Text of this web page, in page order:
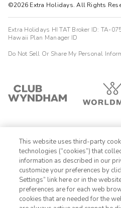
©2026 Extra Holidays. All Rights
Extra Holidays HI TAT Broker ID: TA-
Hawaii Plan Manager ID
Do Not Sell Or Share My Personal
1-800-
This website uses third-party
technologies (“cookies”) that
information as described in our
customize your preferences by
Settings” link here or in the
preferences are for each web
cookies that are needed for the